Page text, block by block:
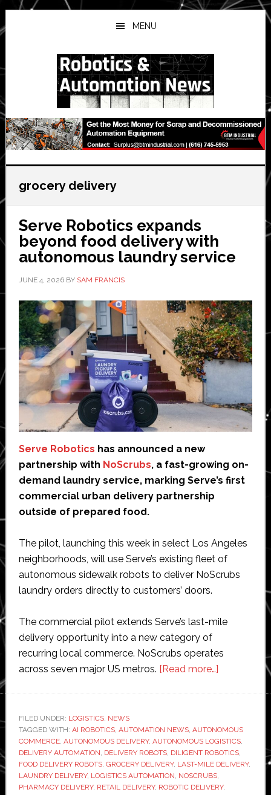
Skip
to
main
Skip
to
primary
Skip
to
secondary
MENU
grocery delivery
Serve Robotics expands
beyond food delivery with
autonomous laundry service
JUNE 4, 2026BY SAM FRANCIS
Serve Robotics has announced a new
partnership with NoScrubs, a fast-growing on-
demand laundry service, marking Serve’s first
commercial urban delivery partnership
outside of prepared food.
The pilot, launching this week in select Los Angeles
neighborhoods, will use Serve’s existing fleet of
autonomous sidewalk robots to deliver NoScrubs
laundry orders directly to customers’ doors.
The commercial pilot extends Serve’s last-mile
delivery opportunity into a new category of
recurring local commerce. NoScrubs operates
across seven major US metros. [Read more…]about
beyond
food
delivery
with
FILED UNDER: LOGISTICS, NEWS
TAGGED WITH: AI ROBOTICS, AUTOMATION NEWS, AUTONOMOUS
COMMERCE, AUTONOMOUS DELIVERY, AUTONOMOUS LOGISTICS,
DELIVERY AUTOMATION DELIVERY ROBOTS, DILIGENT ROBOTICS,
FOOD DELIVERY ROBOTS, GROCERY DELIVERY, LAST-MILE DELIVERY,
LAUNDRY DELIVERY, LOGISTICS AUTOMATION NOSCRUBS,
PHARMACY DELIVERY, RETAIL DELIVERY, ROBOTIC DELIVERY,